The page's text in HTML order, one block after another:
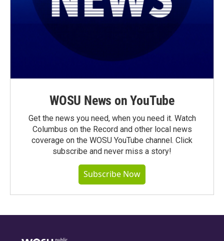
WOSU News on YouTube
Get the news you need, when you need it. Watch
Columbus on the Record and other local news
coverage on the WOSU YouTube channel. Click
subscribe and never miss a story!
Subscribe Now